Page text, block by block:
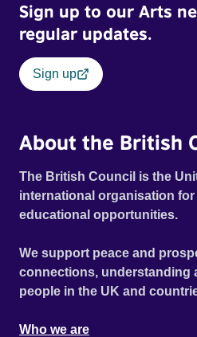
Sign up to our Arts
regular updates.
Sign up
About the British
The British Council is the
international organisation
educational opportunities.
We support peace and
connections, understanding
people in the UK and
Who we are